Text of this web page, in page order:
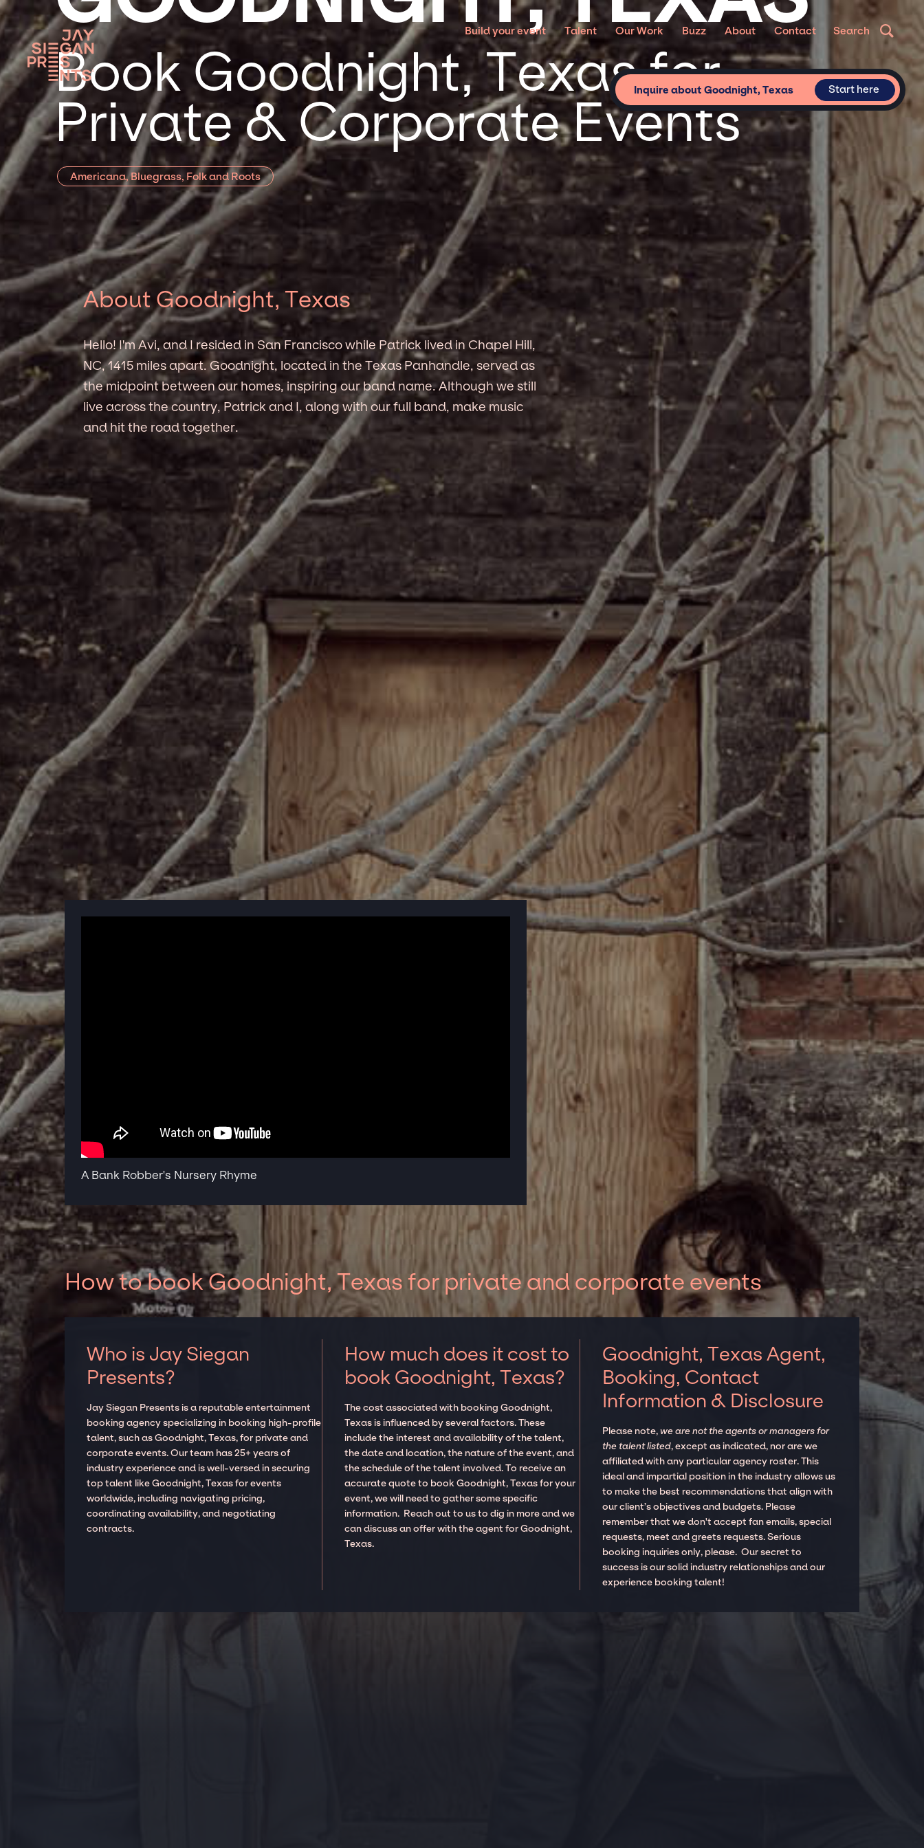
Build your event Talent Our Work Buzz About Contact Search
Book Goodnight, Texas for
Private & Corporate Events
Americana, Bluegrass, Folk and Roots
Inquire about Goodnight, Texas Start here
About Goodnight, Texas
Hello! I'm Avi, and I resided in San Francisco while Patrick lived in Chapel Hill,
NC, 1415 miles apart. Goodnight, located in the Texas Panhandle, served as
the midpoint between our homes, inspiring our band name. Although we still
live across the country, Patrick and I, along with our full band, make music
and hit the road together.
A Bank Robber's Nursery Rhyme
How to book Goodnight, Texas for private and corporate events
Who is Jay Siegan
Presents?
Jay Siegan Presents is a reputable entertainment
booking agency specializing in booking high-profile
talent, such as Goodnight, Texas, for private and
corporate events. Our team has 25+ years of
industry experience and is well-versed in securing
top talent like Goodnight, Texas for events
worldwide, including navigating pricing,
coordinating availability, and negotiating
contracts.
How much does it cost to
book Goodnight, Texas?
The cost associated with booking Goodnight,
Texas is influenced by several factors. These
include the interest and availability of the talent,
the date and location, the nature of the event, and
the schedule of the talent involved. To receive an
accurate quote to book Goodnight, Texas for your
event, we will need to gather some specific
information. Reach out to us to dig in more and we
can discuss an offer with the agent for Goodnight,
Texas.
Goodnight, Texas Agent,
Booking, Contact
Information & Disclosure
Please note,we are not the agents or managers for
the talent listed, except as indicated, nor are we
affiliated with any particular agency roster. This
ideal and impartial position in the industry allows us
to make the best recommendations that align with
our client’s objectives and budgets. Please
remember that we don't accept fan emails, special
requests, meet and greets requests. Serious
booking inquiries only, please. Our secret to
success is our solid industry relationships and our
experience booking talent!